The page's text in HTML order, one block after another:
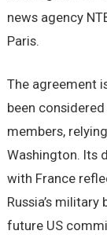
news agency
Paris.
The agreement
been
members,
Washington. Its
with France
Russia’s
future US